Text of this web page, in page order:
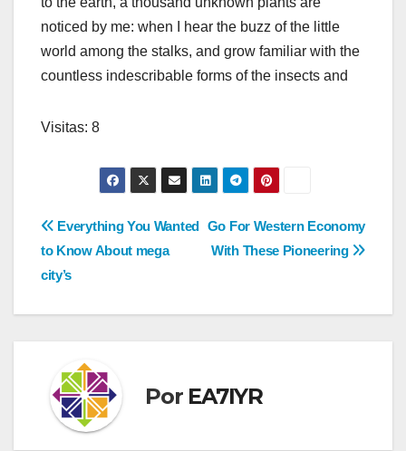
noticed by me: when I hear the buzz of the little
world among the stalks, and grow familiar with the
countless indescribable forms of the insects and
Visitas: 8
Navegación
de
entradas
Go For Western Economy
With These Pioneering
Everything You Wanted
to Know About mega
city’s
Por EA7IYR